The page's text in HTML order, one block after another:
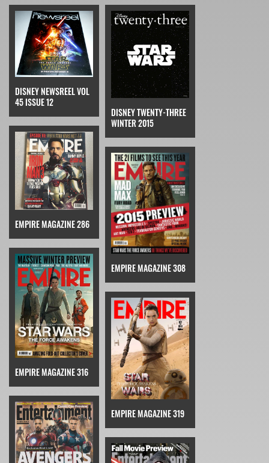
DISNEY NEWSREEL VOL
45 ISSUE 12
DISNEY TWENTY-THREE
WINTER 2015
EMPIRE MAGAZINE 286
EMPIRE MAGAZINE 308
EMPIRE MAGAZINE 316
EMPIRE MAGAZINE 319